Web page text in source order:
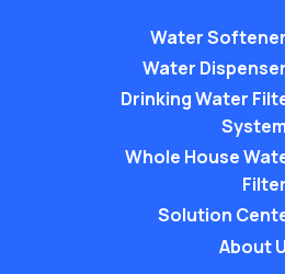
Water
Water
Drinking Water
Whole House
Solution
About